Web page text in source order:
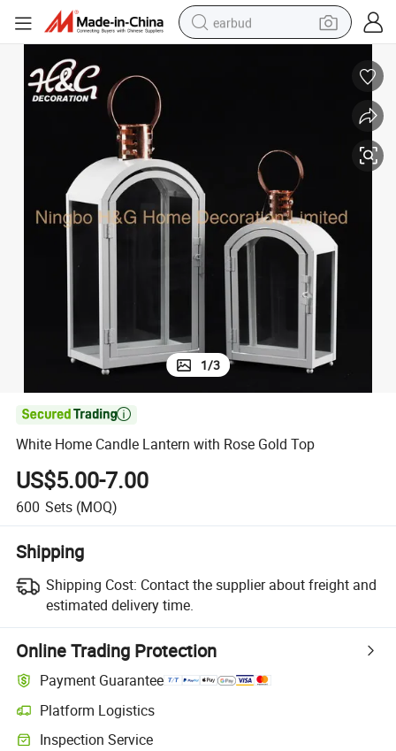
earbud
farm tractor
basketball shoe
weight loss capsule
tote bag
1/3

White Home Candle Lantern with Rose Gold Top
US$5.00-7.00
600 Sets (MOQ)
Shipping
Shipping Cost: Contact the supplier about freight and
estimated delivery time.
Online Trading Protection
Payment Guarantee
Platform Logistics
Inspection Service